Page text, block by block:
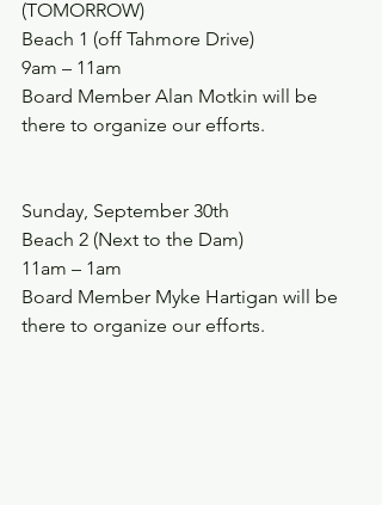
(TOMORROW)
Beach 1 (off Tahmore Drive)
9am – 11am
Board Member Alan Motkin will be
there to organize our efforts.
Sunday, September 30th
Beach 2 (Next to the Dam)
11am – 1am
Board Member Myke Hartigan will be
there to organize our efforts.